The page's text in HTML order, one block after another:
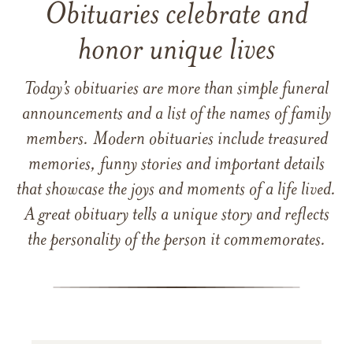
Obituaries celebrate and
honor unique lives
Today’s obituaries are more than simple funeral
announcements and a list of the names of family
members. Modern obituaries include treasured
memories, funny stories and important details
that showcase the joys and moments of a life lived.
A great obituary tells a unique story and reflects
the personality of the person it commemorates.